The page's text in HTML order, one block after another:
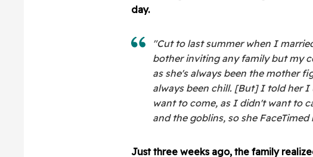
day.
"Cut to last summer when I
bother inviting any family but my
as she's always been the mother
always been chill. [But] I told her
want to come, as I didn't want to
and the goblins, so she
Just three weeks ago, the family